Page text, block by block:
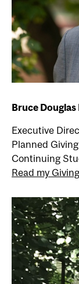
Bruce Douglas
Executive
Planned
Continuing
Read my